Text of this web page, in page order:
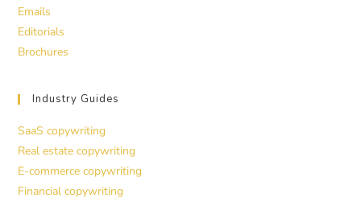
Emails
Editorials
Brochures
Industry Guides
SaaS copywriting
Real estate copywriting
E-commerce copywriting
Financial copywriting